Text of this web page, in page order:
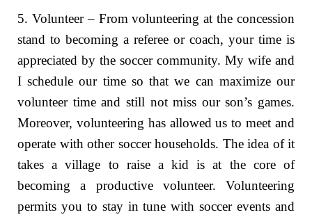
5. Volunteer – From volunteering at the concession
stand to becoming a referee or coach, your time is
appreciated by the soccer community. My wife and
I schedule our time so that we can maximize our
volunteer time and still not miss our son’s games.
Moreover, volunteering has allowed us to meet and
operate with other soccer households. The idea of it
takes a village to raise a kid is at the core of
becoming a productive volunteer. Volunteering
permits you to stay in tune with soccer events and